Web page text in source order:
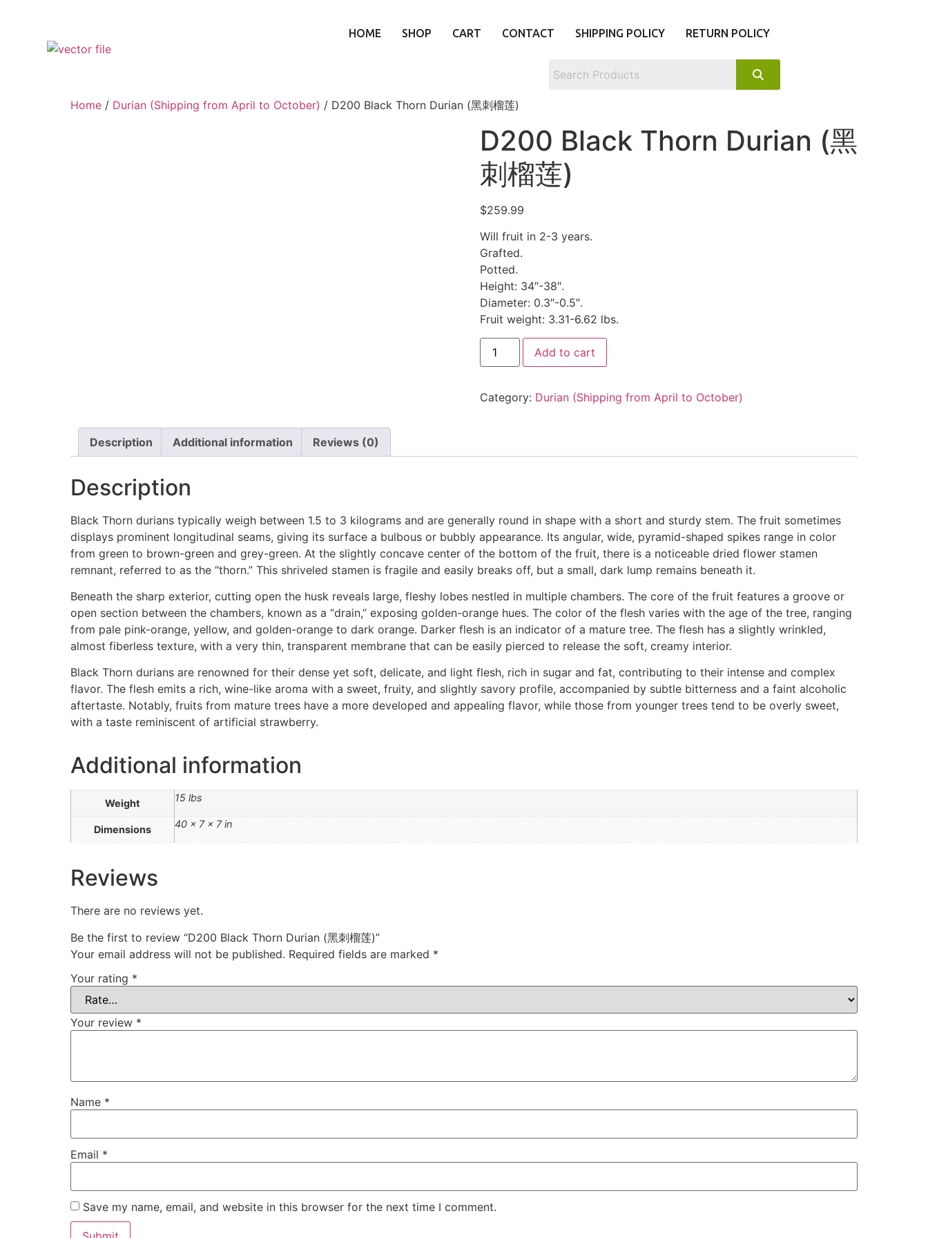
HOME SHOP CART CONTACT SHIPPING POLICY RETURN POLICY
Home / Durian (Shipping from April to October) / D200 Black Thorn Durian (黑刺榴莲)
D200 Black Thorn Durian (黑
刺榴莲)
$259.99
Will fruit in 2-3 years.
Grafted.
Potted.
Height: 34″-38″.
Diameter: 0.3″-0.5″.
Fruit weight: 3.31-6.62 lbs.
Add to cart
Category: Durian (Shipping from April to October)
Description Additional information Reviews (0)
Description
Black Thorn durians typically weigh between 1.5 to 3 kilograms and are generally round in shape with a short and sturdy stem. The fruit sometimes
displays prominent longitudinal seams, giving its surface a bulbous or bubbly appearance. Its angular, wide, pyramid-shaped spikes range in color
from green to brown-green and grey-green. At the slightly concave center of the bottom of the fruit, there is a noticeable dried flower stamen
remnant, referred to as the “thorn.” This shriveled stamen is fragile and easily breaks off, but a small, dark lump remains beneath it.
Beneath the sharp exterior, cutting open the husk reveals large, fleshy lobes nestled in multiple chambers. The core of the fruit features a groove or
open section between the chambers, known as a “drain,” exposing golden-orange hues. The color of the flesh varies with the age of the tree, ranging
from pale pink-orange, yellow, and golden-orange to dark orange. Darker flesh is an indicator of a mature tree. The flesh has a slightly wrinkled,
almost fiberless texture, with a very thin, transparent membrane that can be easily pierced to release the soft, creamy interior.
Black Thorn durians are renowned for their dense yet soft, delicate, and light flesh, rich in sugar and fat, contributing to their intense and complex
flavor. The flesh emits a rich, wine-like aroma with a sweet, fruity, and slightly savory profile, accompanied by subtle bitterness and a faint alcoholic
aftertaste. Notably, fruits from mature trees have a more developed and appealing flavor, while those from younger trees tend to be overly sweet,
with a taste reminiscent of artificial strawberry.
Additional information
Weight 15 lbs
Dimensions 40 × 7 × 7 in
Reviews
There are no reviews yet.
Be the first to review “D200 Black Thorn Durian (黑刺榴莲)”
Your email address will not be published. Required fields are marked *
Your rating *
Your review *
Name *
Email *
Save my name, email, and website in this browser for the next time I comment.